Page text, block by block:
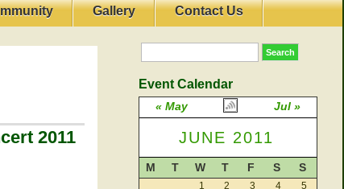
Gallery Contact Us
2011
Event Calendar
« May Jul »
JUNE 2011
M T W T F S S
1 2 3 4
5